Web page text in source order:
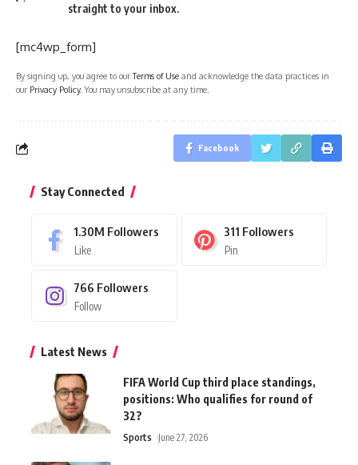
straight to your inbox.
[mc4wp_form]
By signing up, you agree to ourTerms of Use and acknowledge the data practices in
our Privacy Policy. You may unsubscribe at any time.
Facebook
Stay Connected
1.30M Followers
Like
311 Followers
Pin
766 Followers
Follow
Latest News
FIFA World Cup third place standings,
positions: Who qualifies for round of
32?
Sports June 27, 2026